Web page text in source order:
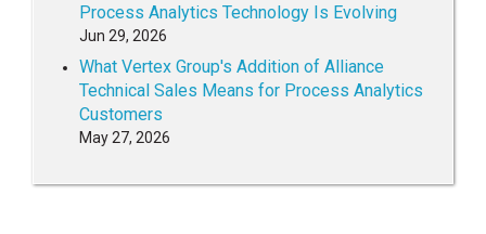
Process Analytics Technology Is Evolving
Jun 29, 2026
What Vertex Group's Addition of Alliance
Technical Sales Means for Process Analytics
Customers
May 27, 2026